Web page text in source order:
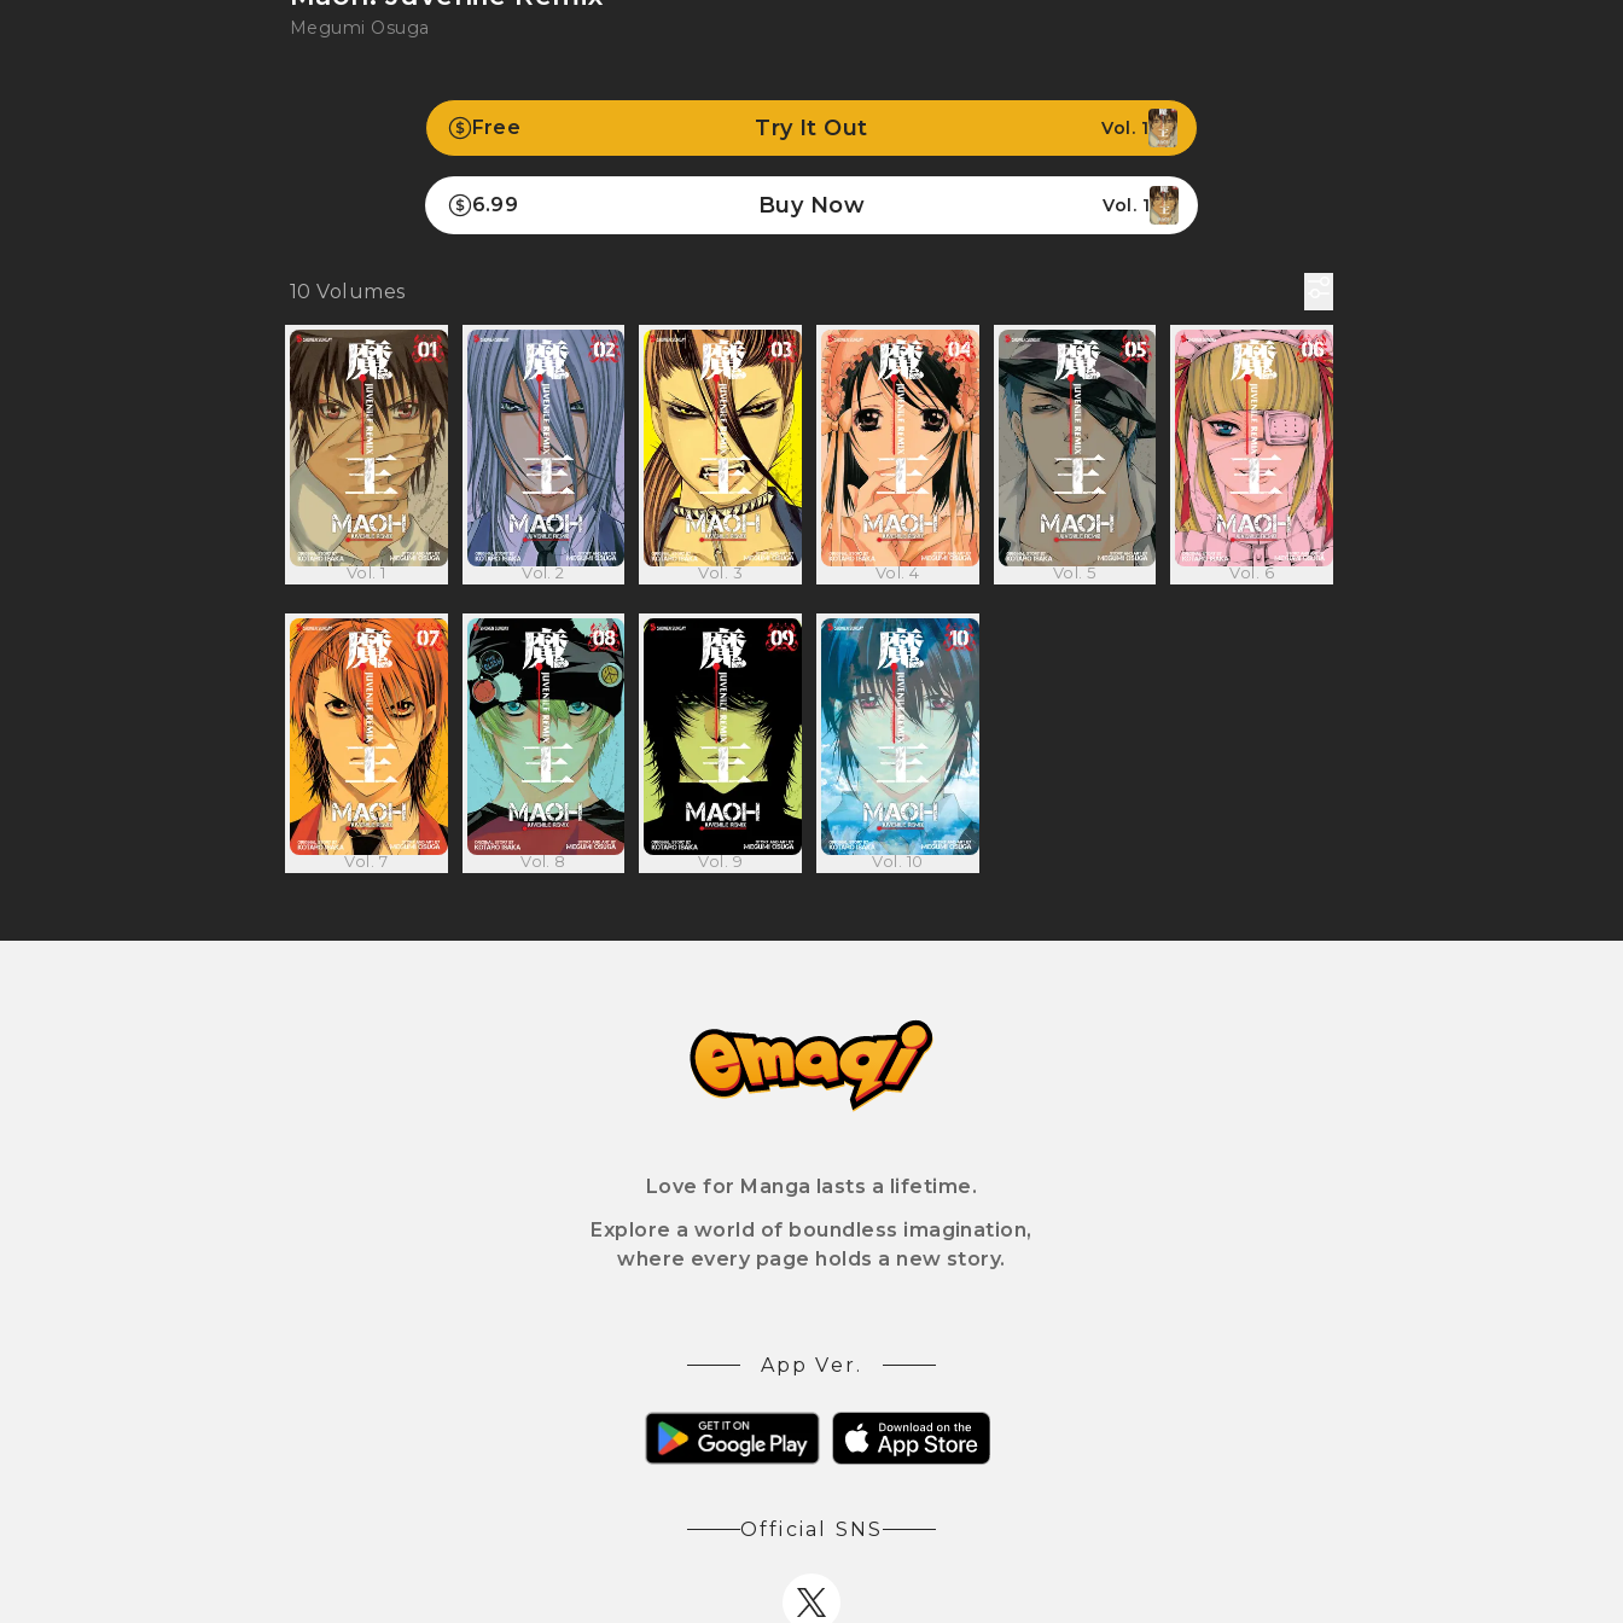
Megumi Osuga
Free Try It Out Vol. 1
6.99 Buy Now Vol. 1
10 Volumes
Vol. 1 Vol. 2 Vol. 3 Vol. 4 Vol. 5 Vol. 6
Vol. 7 Vol. 8 Vol. 9 Vol. 10
Love for Manga lasts a lifetime.
Explore a world of boundless imagination,
where every page holds a new story.
App Ver.
Official SNS